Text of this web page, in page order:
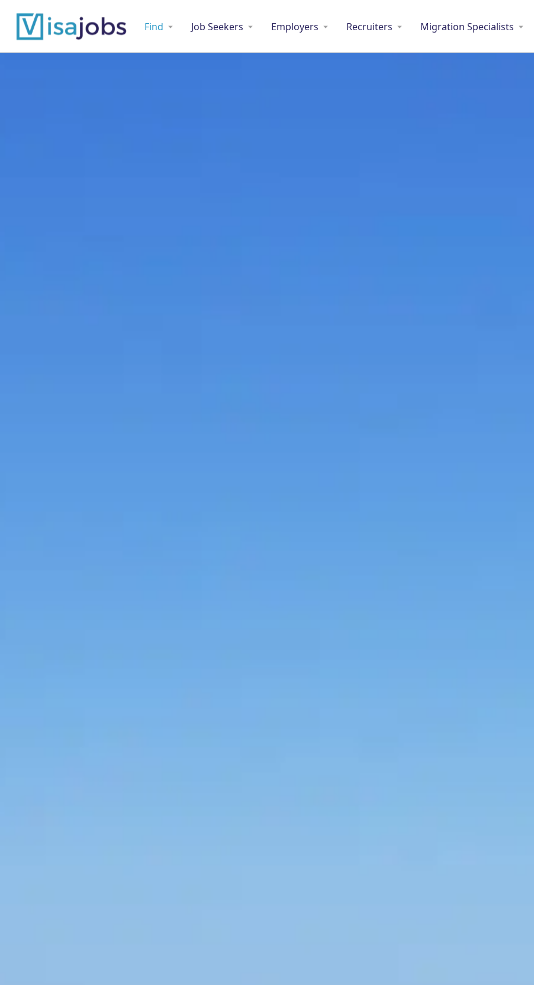
Find Job Seekers Employers Recruiters Migration Specialists